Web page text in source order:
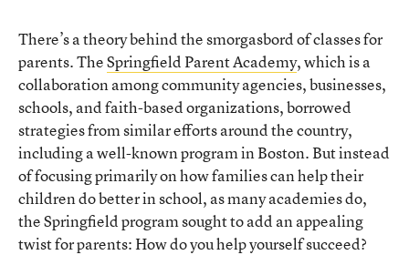
There’s a theory behind the smorgasbord of classes for
parents. TheSpringfield Parent Academy, which is a
collaboration among community agencies, businesses,
schools, and faith-based organizations, borrowed
strategies from similar efforts around the country,
including a well-known program in Boston. But instead
of focusing primarily on how families can help their
children do better in school, as many academies do,
the Springfield program sought to add an appealing
twist for parents: How do you help yourself succeed?